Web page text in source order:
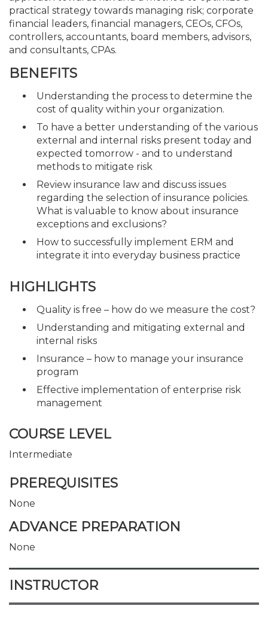
practical strategy towards managing risk; corporate
financial leaders, financial managers, CEOs, CFOs,
controllers, accountants, board members, advisors,
and consultants, CPAs.
BENEFITS
Understanding the process to determine the
cost of quality within your organization.
To have a better understanding of the various
external and internal risks present today and
expected tomorrow - and to understand
methods to mitigate risk
Review insurance law and discuss issues
regarding the selection of insurance policies.
What is valuable to know about insurance
exceptions and exclusions?
How to successfully implement ERM and
integrate it into everyday business practice
HIGHLIGHTS
Quality is free – how do we measure the cost?
Understanding and mitigating external and
internal risks
Insurance – how to manage your insurance
program
Effective implementation of enterprise risk
management
COURSE LEVEL
Intermediate
PREREQUISITES
None
ADVANCE PREPARATION
None
INSTRUCTOR